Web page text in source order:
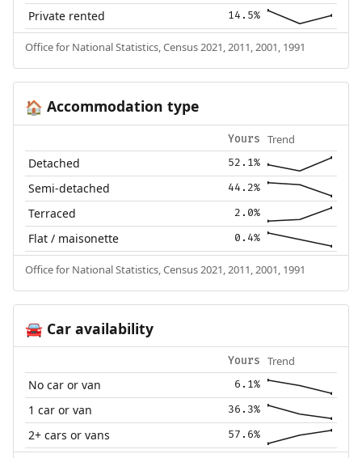
Private rented 14.5%
Office for National Statistics, Census 2021, 2011, 2001, 1991
🏠 Accommodation type
Yours Trend
Detached 52.1%
Semi-detached 44.2%
Terraced 2.0%
Flat / maisonette 0.4%
Office for National Statistics, Census 2021, 2011, 2001, 1991
🚘Car availability
Yours Trend
No car or van 6.1%
1 car or van 36.3%
2+ cars or vans 57.6%